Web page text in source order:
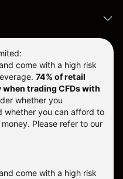
come with a high risk
74% of retail
trading CFDs with
whether you
whether you can afford to
Please refer to our
come with a high risk